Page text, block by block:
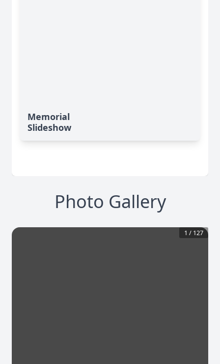
Memorial
Slideshow
Photo Gallery
1 / 127